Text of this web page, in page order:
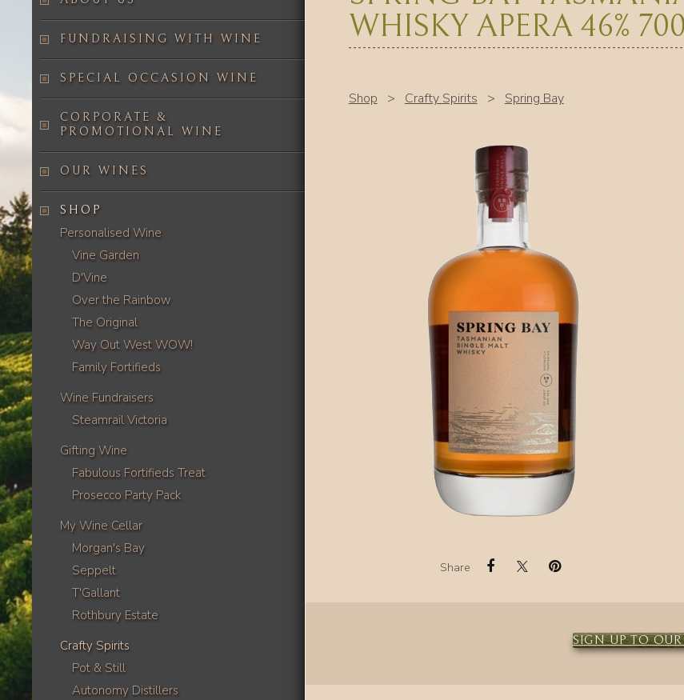
FUNDRAISING WITH WINE
SPECIAL OCCASION WINE
CORPORATE &
PROMOTIONAL WINE
OUR WINES
SHOP
Personalised Wine
Vine Garden
D'Vine
Over the Rainbow
The Original
Way Out West WOW!
Family Fortifieds
Wine Fundraisers
Steamrail Victoria
Gifting Wine
Fabulous Fortifieds Treat
Prosecco Party Pack
My Wine Cellar
Morgan's Bay
Seppelt
T'Gallant
Rothbury Estate
Crafty Spirits
Pot & Still
Autonomy Distillers
WHISKY APERA 46%
Shop>Crafty Spirits>Spring Bay
Share
SIGN UP TO